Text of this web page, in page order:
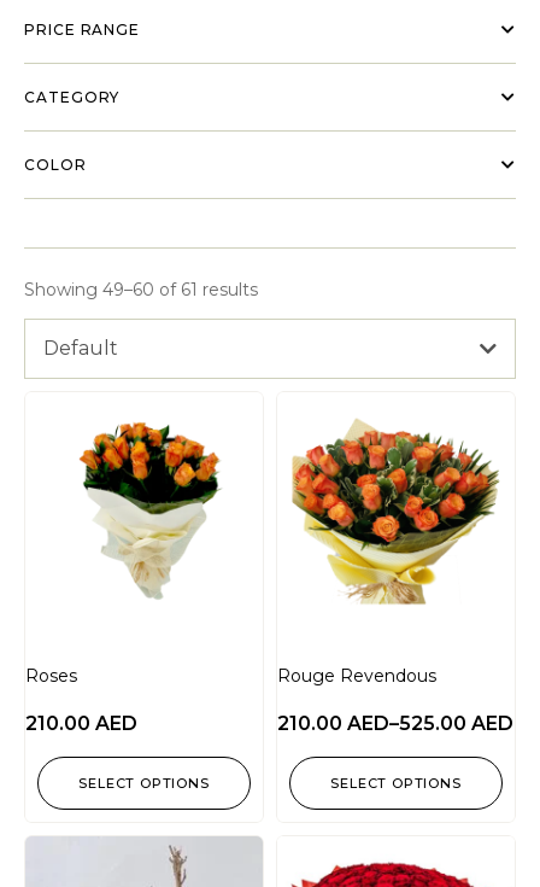
PRICE RANGE
CATEGORY
COLOR
Showing 49–60 of 61 results
Default
Roses
210.00 AED
SELECT OPTIONS
Rouge Revendous
210.00 AED–525.00 AED
SELECT OPTIONS